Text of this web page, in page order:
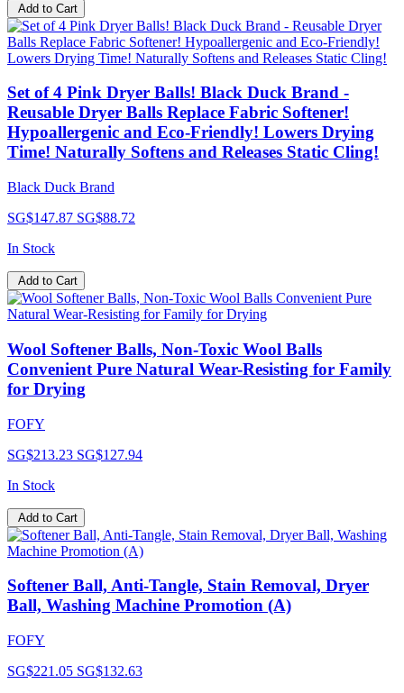
Add to Cart
Set of 4 Pink Dryer Balls! Black Duck Brand -
Reusable Dryer Balls Replace Fabric Softener!
Hypoallergenic and Eco-Friendly! Lowers Drying
Time! Naturally Softens and Releases Static Cling!
Black Duck Brand
SG$147.87 SG$88.72
In Stock
Add to Cart
Wool Softener Balls, Non-Toxic Wool Balls
Convenient Pure Natural Wear-Resisting for Family
for Drying
FOFY
SG$213.23 SG$127.94
In Stock
Add to Cart
Softener Ball, Anti-Tangle, Stain Removal, Dryer
Ball, Washing Machine Promotion (A)
FOFY
SG$221.05 SG$132.63